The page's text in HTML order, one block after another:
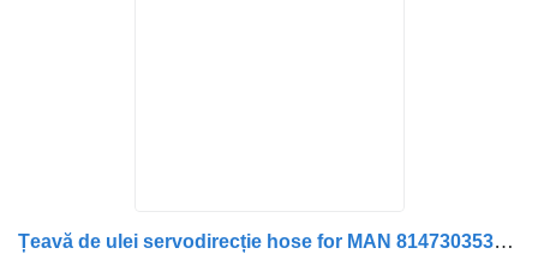
Țeavă de ulei servodirecție hose for MAN 81473035319 / 8147303-5319 / 01931059776 / 0193105-9776 / 01931059006 / 0193105-9006 truck